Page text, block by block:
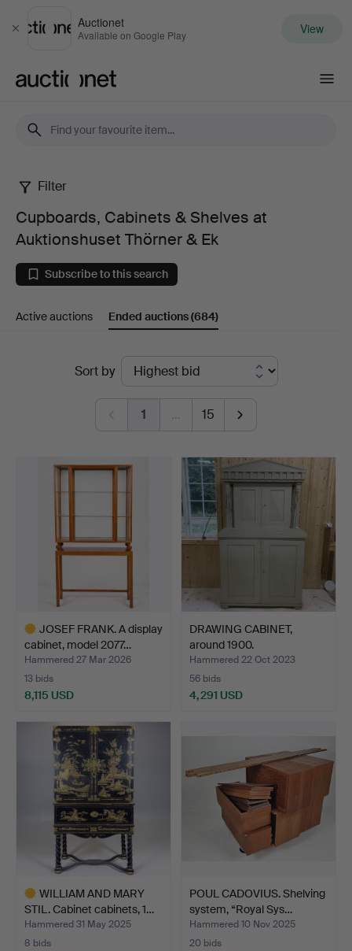
Close
Auctionet
Available on Google Play View
Cupboards,
Cabinets
&
Shelves
Auktionshuset
Filter
Cupboards, Cabinets & Shelves at
Auktionshuset Thörner & Ek
Subscribe to this search
Active auctions Ended auctions(684)
Sort by
1 … 15
JOSEF FRANK. A display
cabinet, model 2077…
Hammered 27 Mar 2026
13 bids
8,115 USD
DRAWING CABINET,
around 1900.
Hammered 22 Oct 2023
56 bids
4,291 USD
WILLIAM AND MARY
STIL. Cabinet cabinets, 1…
Hammered 31 May 2025
8 bids
POUL CADOVIUS. Shelving
system, “Royal Sys…
Hammered 10 Nov 2025
20 bids